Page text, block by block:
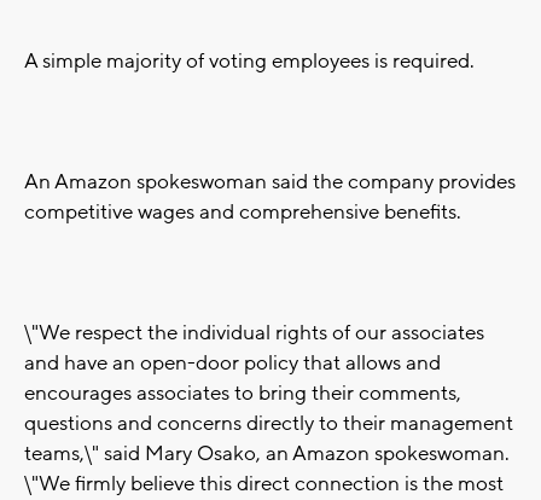
A simple majority of voting employees is required.
An Amazon spokeswoman said the company provides
competitive wages and comprehensive benefits.
\"We respect the individual rights of our associates
and have an open-door policy that allows and
encourages associates to bring their comments,
questions and concerns directly to their management
teams,\" said Mary Osako, an Amazon spokeswoman.
\"We firmly believe this direct connection is the most